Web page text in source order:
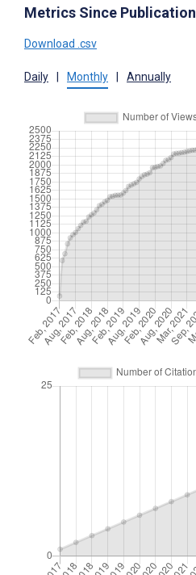
Metrics Since Publication
Download .csv
Daily Monthly Annually